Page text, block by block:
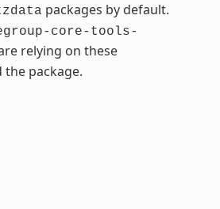
packages by default.
core-tools-
relying on these
the package.